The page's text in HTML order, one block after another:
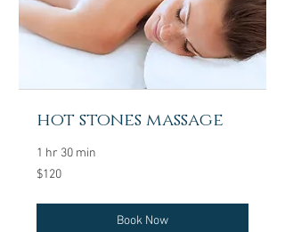
hot stones massage
1 hr 30 min
120
US
$120
Book Now